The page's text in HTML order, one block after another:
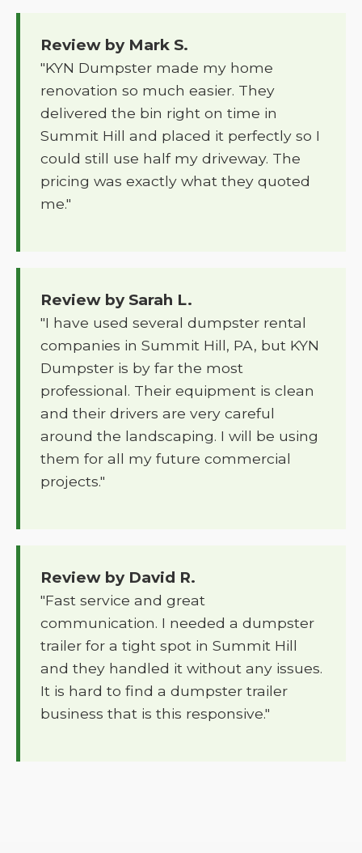
Review by Mark S.
"KYN Dumpster made my home
renovation so much easier. They
delivered the bin right on time in
Summit Hill and placed it perfectly so I
could still use half my driveway. The
pricing was exactly what they quoted
me."
Review by Sarah L.
"I have used several dumpster rental
companies in Summit Hill, PA, but KYN
Dumpster is by far the most
professional. Their equipment is clean
and their drivers are very careful
around the landscaping. I will be using
them for all my future commercial
projects."
Review by David R.
"Fast service and great
communication. I needed a dumpster
trailer for a tight spot in Summit Hill
and they handled it without any issues.
It is hard to find a dumpster trailer
business that is this responsive."